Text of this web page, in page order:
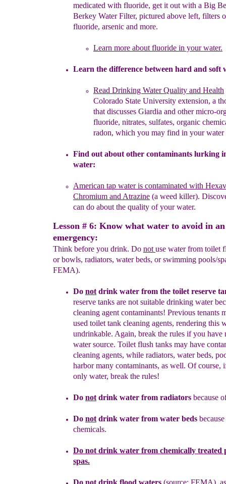
medicated with fluoride, get it out with a Big
Berkey Water Filter, pictured above left, filters
fluoride, arsenic and more.
Learn more about fluoride in your water.
Learn the difference between hard and soft
Read Drinking Water Quality and Health
Colorado State University extension, a
that discusses Giardia and othermicro-
fluoride, nitrates, sulfates, organic
radon, which you may find in your
Find out about other contaminants lurking
water:
American tap wateris contaminated with
Chromium and Atrazine (a weed killer).
can do about the quality of your water.
Lesson # 6: Know what water to avoid in an
emergency:
Think before you drink. Do not use water from toilet
or bowls, radiators, water beds, or swimming pools/
FEMA).
Do not drink water from the toilet reserve
reserve tanks are not suitable drinking water
cleaning agent contaminants! Previous tenants
used toilet tank cleaning agents, rendering this
undrinkable. Again, break the rules ifyou have
water source. Toilet flush tanks may have
cleaning agents, while radiators, waterbeds,
harbor many contaminants, as well. Of course,
only water, break the rules!
Do not drink water from radiators because
Do not drink water from water beds because
chemicals.
Do not drink water from chemically treated
spas.
Do not drink flood waters (source: FEMA) ,